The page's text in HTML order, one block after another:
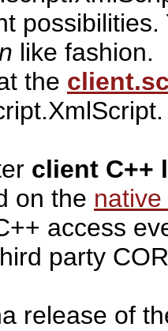
like fashion.
the
client C++
on the
access
party
release of